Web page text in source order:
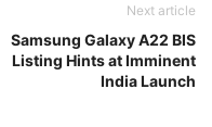
Next article
Samsung Galaxy A22 BIS
Listing Hints at Imminent
India Launch